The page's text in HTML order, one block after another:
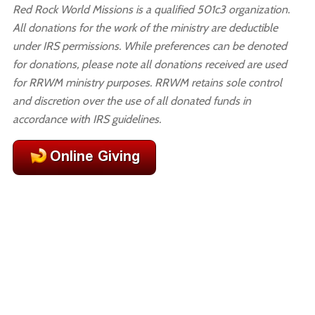
Red Rock World Missions is a qualified 501c3 organization.
All donations for the work of the ministry are deductible
under IRS permissions. While preferences can be denoted
for donations, please note all donations received are used
for RRWM ministry purposes. RRWM retains sole control
and discretion over the use of all donated funds in
accordance with IRS guidelines.